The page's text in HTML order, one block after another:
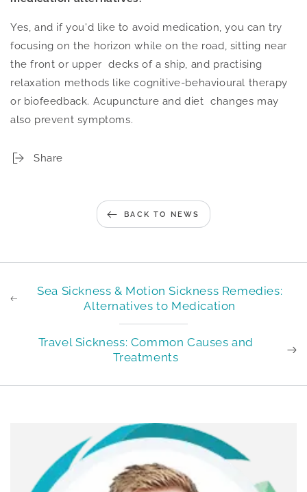
Yes, and if you'd like to avoid medication, you can try
focusing on the horizon while on the road, sitting near
the front or upper decks of a ship, and practising
relaxation methods like cognitive-behavioural therapy
or biofeedback. Acupuncture and diet changes may
also prevent symptoms.
Share
BACK TO NEWS
Sea Sickness & Motion Sickness Remedies:
Alternatives to Medication
Travel Sickness: Common Causes and
Treatments